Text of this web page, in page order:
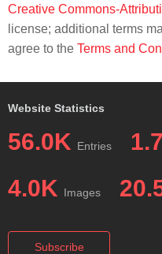
Creative Commons-
license; additional terms
agree to the Terms and
Website Statistics
56.0K Entries
4.0K Images
Subscribe